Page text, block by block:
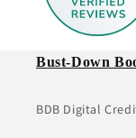
Bust-Down
BDB Digital